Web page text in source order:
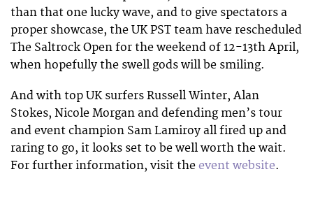
than that one lucky wave, and to give spectators a
proper showcase, the UK PST team have rescheduled
The Saltrock Open for the weekend of 12-13th April,
when hopefully the swell gods will be smiling.
And with top UK surfers Russell Winter, Alan
Stokes, Nicole Morgan and defending men’s tour
and event champion Sam Lamiroy all fired up and
raring to go, it looks set to be well worth the wait.
For further information, visit the event website.